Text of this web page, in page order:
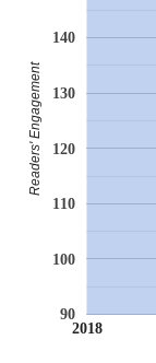
2018
90
100
110
120
130
140
Readers' Engagement